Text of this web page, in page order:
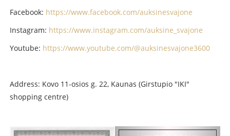
Facebook: https://www.facebook.com/auksinesvajone
Instagram: https://www.instagram.com/auksine_svajone
Youtube: https://www.youtube.com/@auksinesvajone3600
Address: Kovo 11-osios g. 22, Kaunas (Girstupio "IKI"
shopping centre)